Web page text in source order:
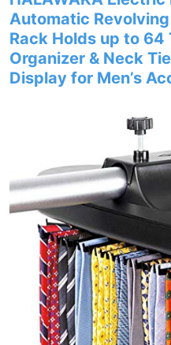
Automatic
Rack Holds up to 64
Organizer & Neck
Display for Men’s